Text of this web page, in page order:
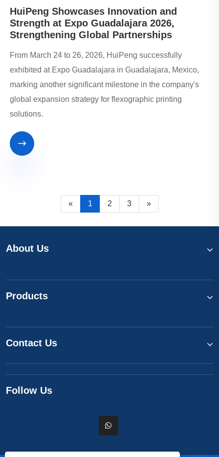
HuiPeng Showcases Innovation and
Strength at Expo Guadalajara 2026,
Strengthening Global Partnerships
From March 24 to 26, 2026, HuiPeng successfully
exhibited at Expo Guadalajara in Guadalajara, Mexico,
marking another significant milestone in the company's
global expansion strategy for flexographic printing
solutions.

« 1 2 3 »
About Us
Products
Contact Us
Follow Us